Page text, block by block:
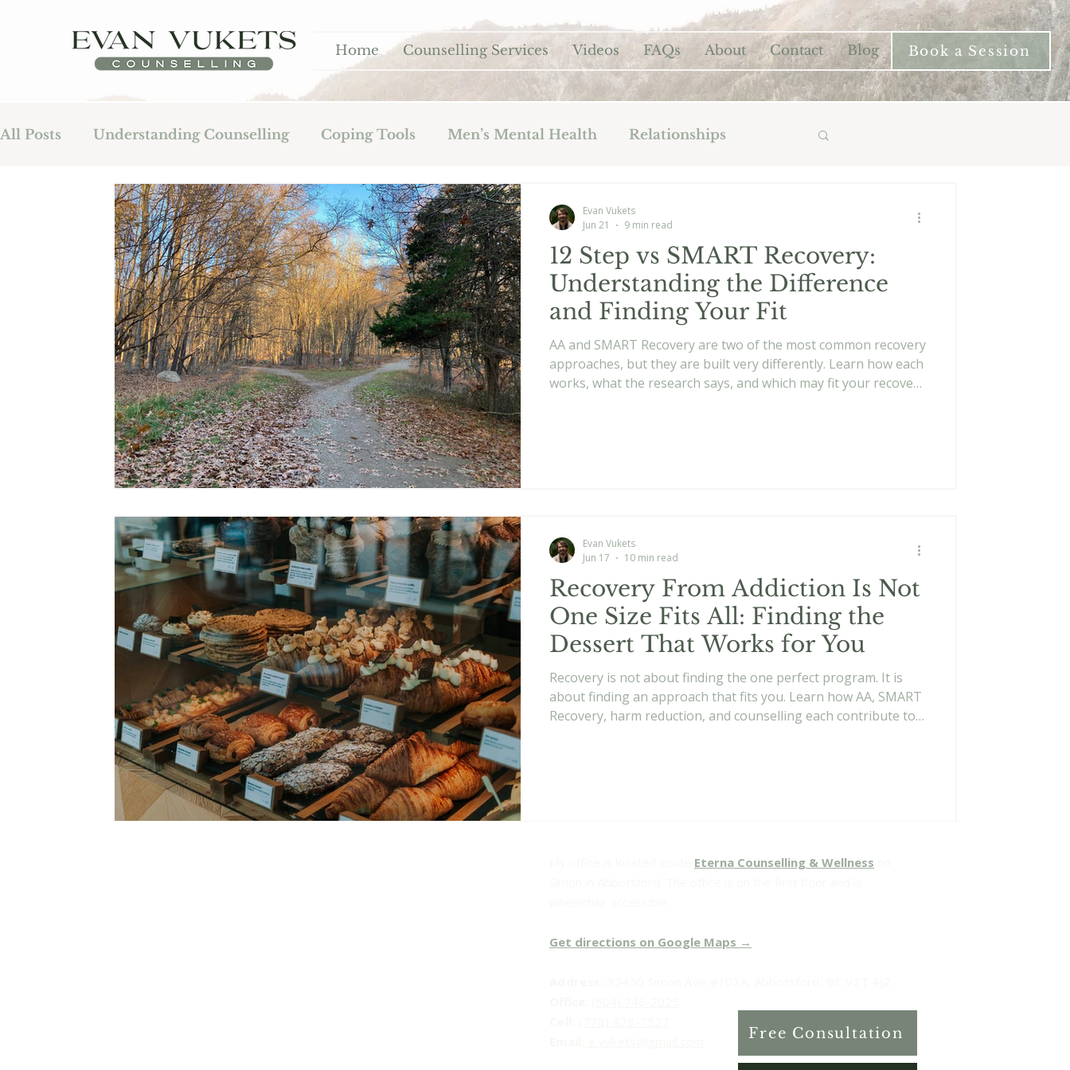
Home Counselling Services Videos FAQs About Contact Blog Book a Session
All Posts Understanding Counselling Coping Tools Men’s Mental Health Relationships
Fatherhood Addiction
12 Step vs SMART Recovery:
Understanding the Difference
and Finding Your Fit
AA and SMART Recovery are two of the most common recovery
approaches, but they are built very differently. Learn how each
works, what the research says, and which may fit your recovery
Evan Vukets
Jun 21
9 min read
Recovery From Addiction Is Not
One Size Fits All: Finding the
Dessert That Works for You
Recovery is not about finding the one perfect program. It is
about finding an approach that fits you. Learn how AA, SMART
Recovery, harm reduction, and counselling each contribute to
Evan Vukets
Jun 17
10 min read
Eterna Counselling & Wellness
Get directions on Google Maps →
Free Consultation